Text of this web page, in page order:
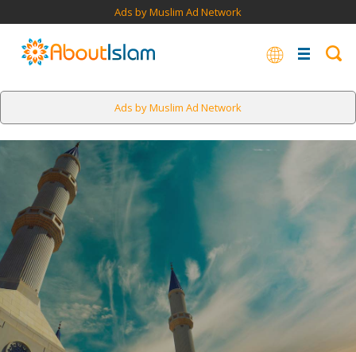
Ads by Muslim Ad Network
Ads by Muslim Ad Network